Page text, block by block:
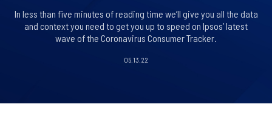
In less than five minutes of reading time we’ll give you all the data
and context you need to get you up to speed on Ipsos’ latest
wave of the Coronavirus Consumer Tracker.
05.13.22